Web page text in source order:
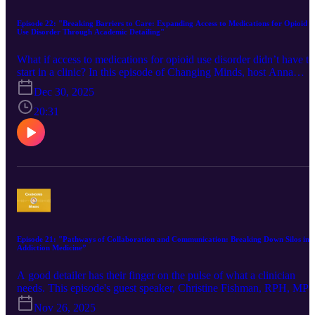
Episode 22: "Breaking Barriers to Care: Expanding Access to Medications for Opioid
Use Disorder Through Academic Detailing"
​What if access to medications for opioid use disorder didn’t have to
start in a clinic? In this episode of Changing Minds, host Anna
Morgan-Barsamian is joined by Finn Black and Rebecca Martinez
from the Center for Innovative Academic Detailing on Opioids and
Stimulants (CIAO). They discuss how academic detailing
the rapid implementation of a telehealth and street-based initiative
designed to expand access to buprenorphine for people who use
opioids. The conversation highlights patient-centered program
Dec 30, 2025
20:31
Episode 21: "Pathways of Collaboration and Communication: Breaking Down Silos in
Addiction Medicine”
A good detailer has their finger on the pulse of what a clinician
needs. This episode's guest speaker, Christine Fishman, RPH,
Academic Detailing Lead, MetroHealth, shares her insights about
Nov 26, 2025